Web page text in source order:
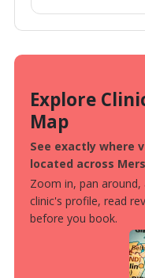
Explore
Map
See exactly where
located across
Zoom in, pan around,
clinic's profile, read
before you book.